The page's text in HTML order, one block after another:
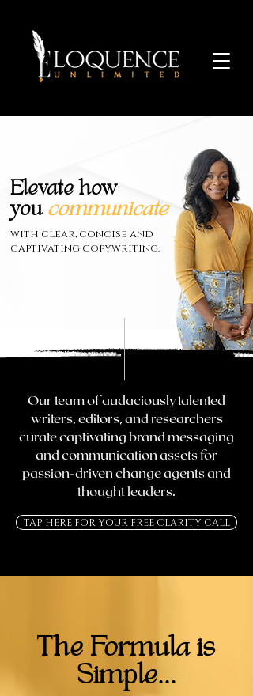
Elevate how
youcommunicate
with clear, concise and
captivating copywriting.
Our team of audaciously talented
writers, editors, and researchers
curate captivating brand messaging
and communication assets for
passion-driven change agents and
thought leaders.
TAP HERE FOR YOUR FREE CLARITY CALL
The Formula is
Simple...